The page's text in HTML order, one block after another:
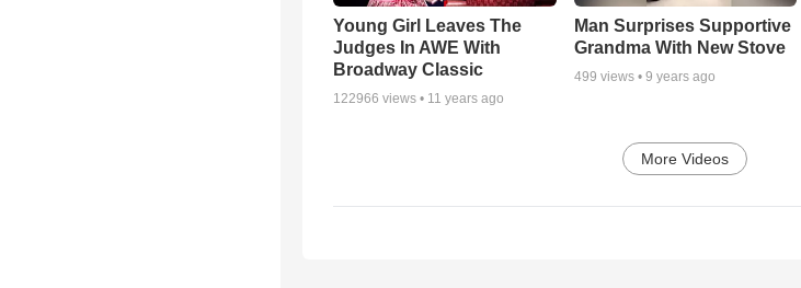
Young Girl Leaves The
Judges In AWE With
Broadway Classic
122966 views • 11 years ago
Man Surprises Supportive
Grandma With New Stove
499 views • 9 years ago
More Videos